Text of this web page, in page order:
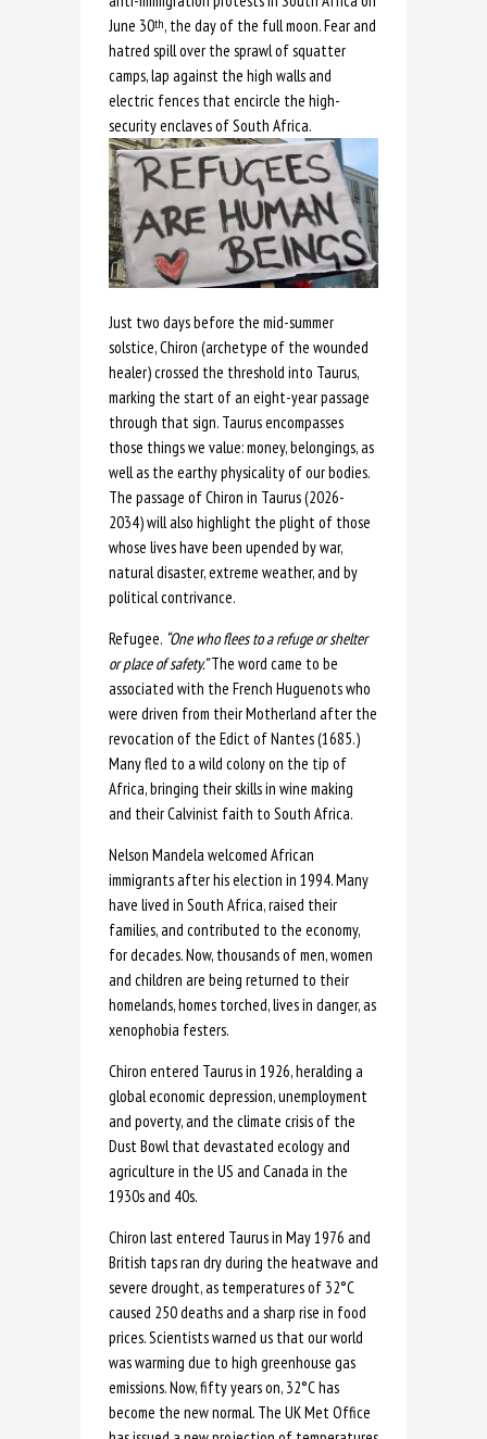
June 30th, the day of the full moon. Fear and
hatred spill over the sprawl of squatter
camps, lap against the high walls and
electric fences that encircle the high-
security enclaves of South Africa.
Just two days before the mid-summer
solstice, Chiron (archetype of the wounded
healer) crossed the threshold into Taurus,
marking the start of an eight-year passage
through that sign. Taurus encompasses
those things we value: money, belongings, as
well as the earthy physicality of our bodies.
The passage of Chiron in Taurus (2026-
2034) will also highlight the plight of those
whose lives have been upended by war,
natural disaster, extreme weather, and by
political contrivance.
Refugee. “One who flees to a refuge or shelter
or place of safety.”The word came to be
associated with the French Huguenots who
were driven from their Motherland after the
revocation of the Edict of Nantes (1685.)
Many fled to a wild colony on the tip of
Africa, bringing their skills in wine making
and their Calvinist faith to South Africa.
Nelson Mandela welcomed African
immigrants after his election in 1994. Many
have lived in South Africa, raised their
families, and contributed to the economy,
for decades. Now, thousands of men, women
and children are being returned to their
homelands, homes torched, lives in danger, as
xenophobia festers.
Chiron entered Taurus in 1926, heralding a
global economic depression, unemployment
and poverty, and the climate crisis of the
Dust Bowl that devastated ecology and
agriculture in the US and Canada in the
1930s and 40s.
Chiron last entered Taurus in May 1976 and
British taps ran dry during the heatwave and
severe drought, as temperatures of 32°C
caused 250 deaths and a sharp rise in food
prices. Scientists warned us that our world
was warming due to high greenhouse gas
emissions. Now, fifty years on, 32°C has
become the new normal. The UK Met Office